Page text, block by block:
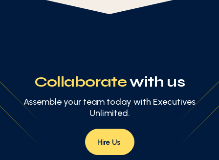
Collaboratewith us
Assemble your team today with Executives
Unlimited.
Hire Us